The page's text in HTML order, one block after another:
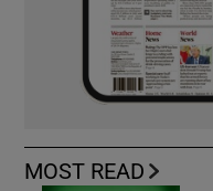
MOST READ